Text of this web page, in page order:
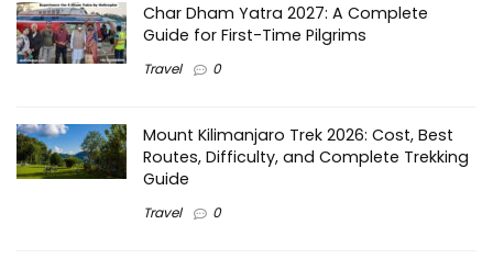
Char Dham Yatra 2027: A Complete
Guide for First-Time Pilgrims
Travel 0
Mount Kilimanjaro Trek 2026: Cost, Best
Routes, Difficulty, and Complete Trekking
Guide
Travel 0